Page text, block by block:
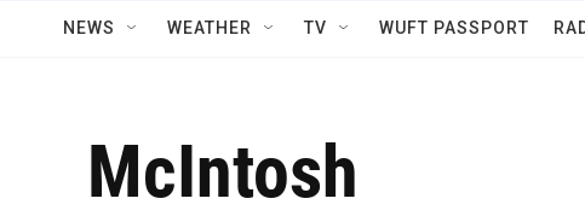
NEWS WEATHER TV WUFT PASSPORT
McIntosh